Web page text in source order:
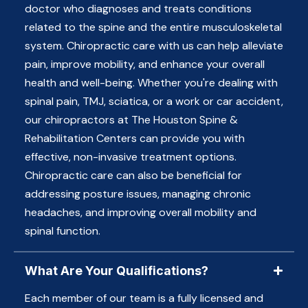
doctor who diagnoses and treats conditions
related to the spine and the entire musculoskeletal
system. Chiropractic care with us can help alleviate
pain, improve mobility, and enhance your overall
health and well-being. Whether you're dealing with
spinal pain, TMJ, sciatica, or a work or car accident,
our chiropractors at The Houston Spine &
Rehabilitation Centers can provide you with
effective, non-invasive treatment options.
Chiropractic care can also be beneficial for
addressing posture issues, managing chronic
headaches, and improving overall mobility and
spinal function.
What Are Your Qualifications?
Each member of our team is a fully licensed and